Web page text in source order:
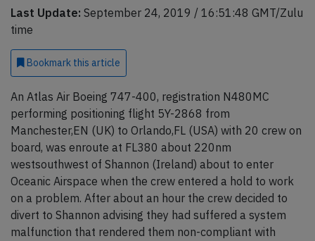
Last Update: September 24, 2019 / 16:51:48 GMT/Zulu
time
Bookmark this article
An Atlas Air Boeing 747-400, registration N480MC
performing positioning flight 5Y-2868 from
Manchester,EN (UK) to Orlando,FL (USA) with 20 crew on
board, was enroute at FL380 about 220nm
westsouthwest of Shannon (Ireland) about to enter
Oceanic Airspace when the crew entered a hold to work
on a problem. After about an hour the crew decided to
divert to Shannon advising they had suffered a system
malfunction that rendered them non-compliant with